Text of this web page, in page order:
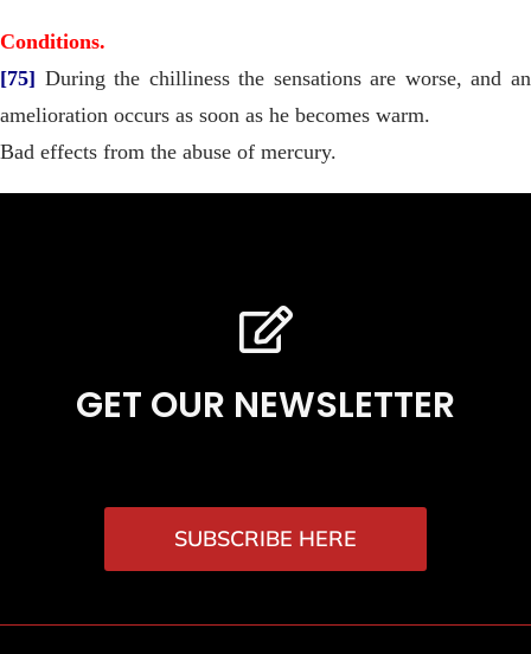
Conditions.
[75] During the chilliness the sensations are worse, and an
amelioration occurs as soon as he becomes warm.
Bad effects from the abuse of mercury.
GET OUR NEWSLETTER
SUBSCRIBE HERE